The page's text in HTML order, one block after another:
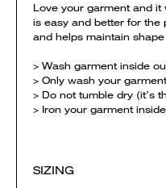
Love your garment and
is easy and better for the
and helps maintain
> Wash garment inside
> Only wash your
> Do not tumble dry (it’s
> Iron your garment
SIZING